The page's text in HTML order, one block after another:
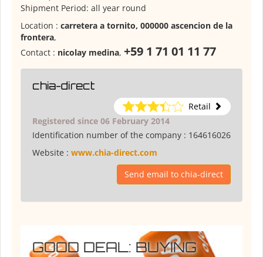
Shipment Period: all year round
Location : carretera a tornito, 000000 ascencion de la
frontera,
Contact : nicolay medina, +59 1 71 01 11 77
chia-direct
Retail
Registered since 06 February 2014
Identification number of the company : 164616026
Website : www.chia-direct.com
Send email to chia-direct
GOOD DEAL: BUYING